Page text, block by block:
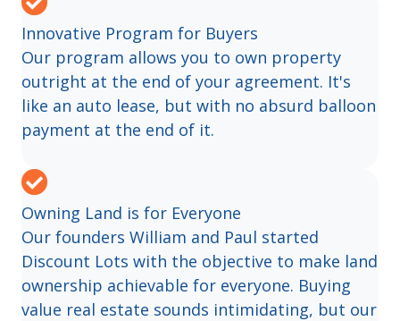
Innovative Program for Buyers
Our program allows you to own property
outright at the end of your agreement. It's
like an auto lease, but with no absurd balloon
payment at the end of it.
Owning Land is for Everyone
Our founders William and Paul started
Discount Lots with the objective to make land
ownership achievable for everyone. Buying
value real estate sounds intimidating, but our